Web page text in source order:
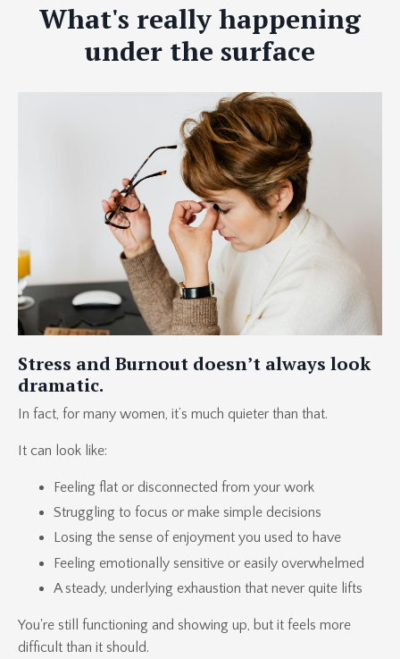
What's really happening
under the surface
Stress and Burnout doesn’t always look
dramatic.
In fact, for many women, it’s much quieter than that.
It can look like:
Feeling flat or disconnected from your work
Struggling to focus or make simple decisions
Losing the sense of enjoyment you used to have
Feeling emotionally sensitive or easily overwhelmed
A steady, underlying exhaustion that never quite lifts
You're still functioning and showing up, but it feels more
difficult than it should.